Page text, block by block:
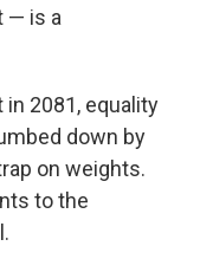
— is a
in 2081, equality
down by
on weights.
to the